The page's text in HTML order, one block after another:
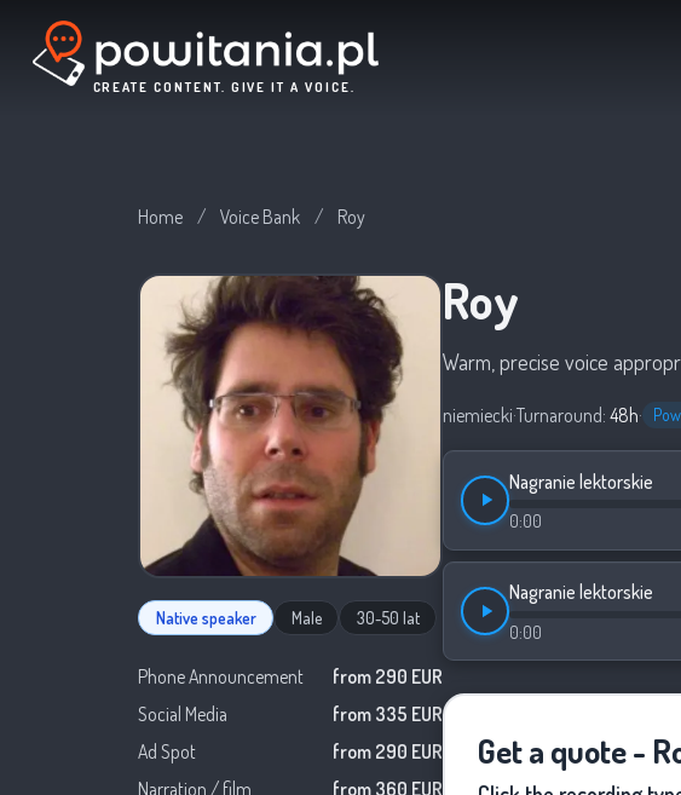
CREATE CONTENT. GIVE IT A VOICE.
Home / Voice Bank / Roy
Native speaker Male 30-50 lat
Phone Announcement
from 290 EUR
Social Media
from 335 EUR
Ad Spot
from 290 EUR
Narration / film
from 360 EUR
Roy
Warm, precise voice
niemiecki·Turnaround: 48h·
Nagranie lektorskie
0:00
Nagranie lektorskie
0:00
Get a quote -